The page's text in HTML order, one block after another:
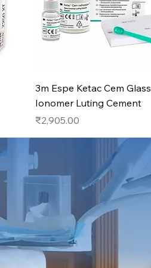
Quick View
3m Espe Ketac Cem Glass
Ionomer Luting Cement
Price
₹2,905.00